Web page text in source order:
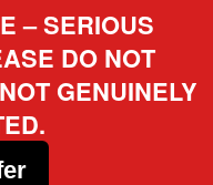
– SERIOUS
DO NOT
GENUINELY